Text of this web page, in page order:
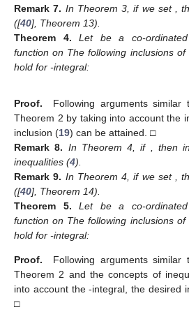
Remark 7. In Theorem 3, if we set
,
([40], Theorem 13).
Theorem
4. Let be a co-
function on The following inclusions
hold for -integral:
Proof.
Following arguments
Theorem 2 by taking into account the
inclusion (19) can be attained. □
Remark 8. In Theorem 4, if , then
inequalities (4).
Remark 9. In Theorem 4, if we set
,
([40], Theorem 14).
Theorem
5. Let be a co-
function on The following inclusions
hold for -integral:
Proof.
Following arguments
Theorem 2 and the concepts of
into account the-integral, the desired
□